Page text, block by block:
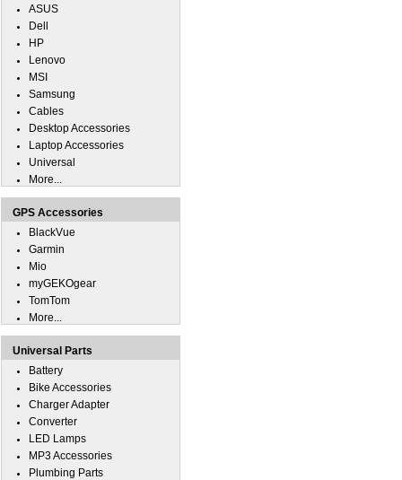
ASUS
Dell
HP
Lenovo
MSI
Samsung
Cables
Desktop Accessories
Laptop Accessories
Universal
More...
GPS Accessories
BlackVue
Garmin
Mio
myGEKOgear
TomTom
More...
Universal Parts
Battery
Bike Accessories
Charger Adapter
Converter
LED Lamps
MP3 Accessories
Plumbing Parts